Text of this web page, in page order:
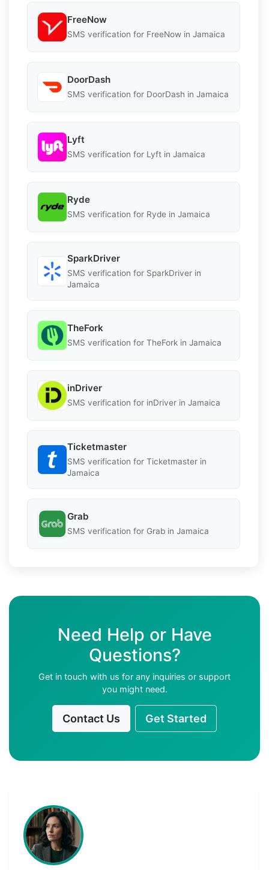
FreeNow
SMS verification for FreeNow in Jamaica
DoorDash
SMS verification for DoorDash in Jamaica
Lyft
SMS verification for Lyft in Jamaica
Ryde
SMS verification for Ryde in Jamaica
SparkDriver
SMS verification for SparkDriver in
Jamaica
TheFork
SMS verification for TheFork in Jamaica
inDriver
SMS verification for inDriver in Jamaica
Ticketmaster
SMS verification for Ticketmaster in
Jamaica
Grab
SMS verification for Grab in Jamaica
Need Help or Have
Questions?
Get in touch with us for any inquiries or support
you might need.
Contact Us Get Started